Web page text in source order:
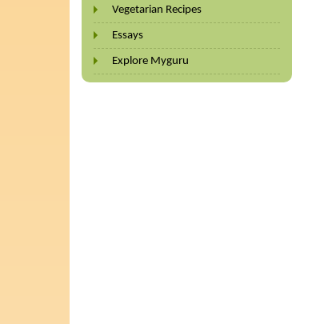
Vegetarian Recipes
Essays
Explore Myguru